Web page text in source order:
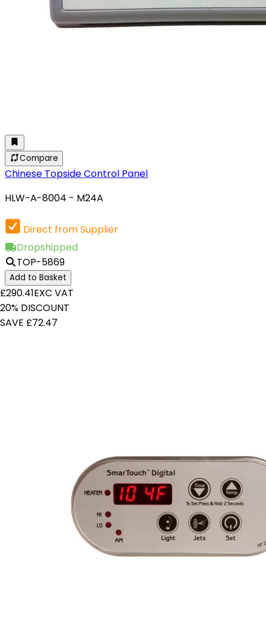
Compare
Chinese Topside Control Panel
HLW-A-8004 - M24A
Direct from Supplier
Dropshipped
TOP-5869
Add to Basket
£290.41EXC VAT
20% DISCOUNT
SAVE £72.47